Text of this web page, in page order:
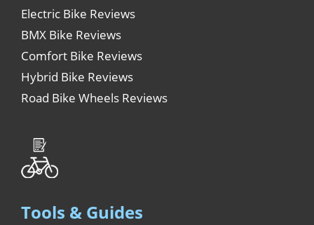
Electric Bike Reviews
BMX Bike Reviews
Comfort Bike Reviews
Hybrid Bike Reviews
Road Bike Wheels Reviews
Tools & Guides